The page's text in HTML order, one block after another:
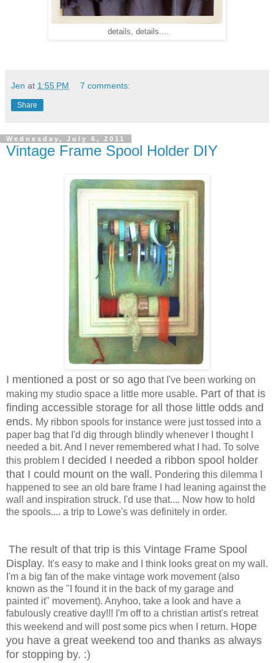
details, details....
Jen at 1:55 PM 7 comments:
Share
Wednesday, July 6, 2011
Vintage Frame Spool Holder DIY
I mentioned a post or so ago that I've been working on
making my studio space a little more usable. Part of that is
finding accessible storage for all those little odds and
ends. My ribbon spools for instance were just tossed into a
paper bag that I'd dig through blindly whenever I thought I
needed a bit. And I never remembered what I had. To solve
this problem I decided I needed a ribbon spool holder
that I could mount on the wall. Pondering this dilemma I
happened to see an old bare frame I had leaning against the
wall and inspiration struck. I'd use that.... Now how to hold
the spools.... a trip to Lowe's was definitely in order.
The result of that trip is this Vintage Frame Spool
Display. It's easy to make and I think looks great on my wall.
I'm a big fan of the make vintage work movement (also
known as the "I found it in the back of my garage and
painted it" movement). Anyhoo, take a look and have a
fabulously creative day!!! I'm off to a christian artist's retreat
this weekend and will post some pics when I return. Hope
you have a great weekend too and thanks as always
for stopping by. :)